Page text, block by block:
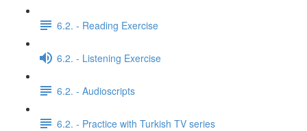
6.2. - Reading Exercise
6.2. - Listening Exercise
6.2. - Audioscripts
6.2. - Practice with Turkish TV series